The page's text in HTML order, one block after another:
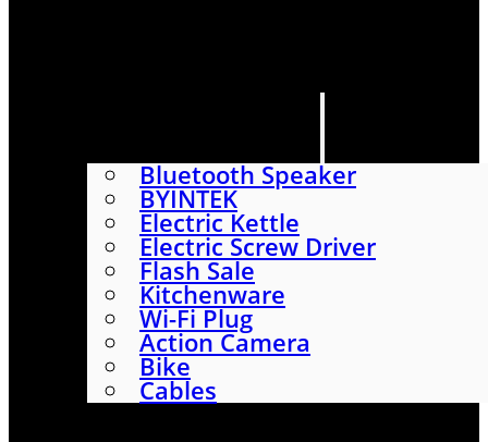
Bluetooth Speaker
BYINTEK
Electric Kettle
Electric Screw Driver
Flash Sale
Kitchenware
Wi-Fi Plug
Action Camera
Bike
Cables